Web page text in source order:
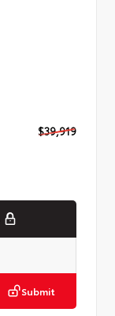
$39,919
Submit